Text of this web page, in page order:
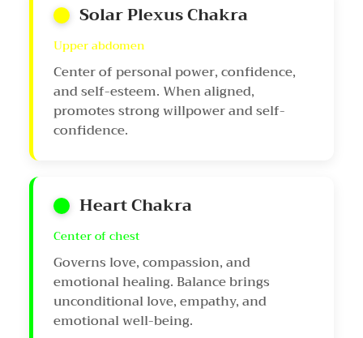
Solar Plexus Chakra
Upper abdomen
Center of personal power, confidence,
and self-esteem. When aligned,
promotes strong willpower and self-
confidence.
Heart Chakra
Center of chest
Governs love, compassion, and
emotional healing. Balance brings
unconditional love, empathy, and
emotional well-being.